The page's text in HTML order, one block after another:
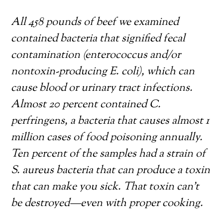
All 458 pounds of beef we examined
contained bacteria that signified fecal
contamination (enterococcus and/or
nontoxin-producing E. coli), which can
cause blood or urinary tract infections.
Almost 20 percent contained C.
perfringens, a bacteria that causes almost 1
million cases of food poisoning annually.
Ten percent of the samples had a strain of
S. aureus bacteria that can produce a toxin
that can make you sick. That toxin can’t
be destroyed—even with proper cooking.